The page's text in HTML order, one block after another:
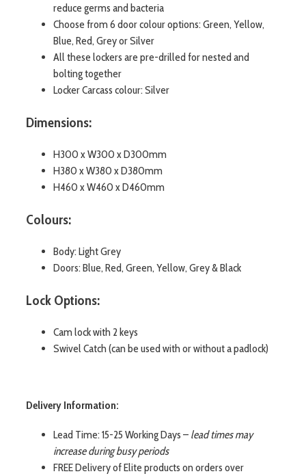
reduce germs and bacteria
Choose from 6 door colour options: Green, Yellow,
Blue, Red, Grey or Silver
All these lockers are pre-drilled for nested and
bolting together
Locker Carcass colour: Silver
Dimensions:
H300 x W300 x D300mm
H380 x W380 x D380mm
H460 x W460 x D460mm
Colours:
Body: Light Grey
Doors: Blue, Red, Green, Yellow, Grey & Black
Lock Options:
Cam lock with 2 keys
Swivel Catch (can be used with or without a padlock)
Delivery Information:
Lead Time: 15-25 Working Days – lead times may
increase during busy periods
FREE Delivery of Elite products on orders over